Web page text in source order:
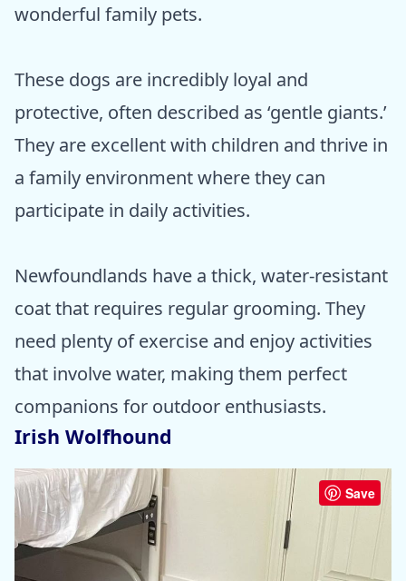
wonderful family pets.
These dogs are incredibly loyal and
protective, often described as ‘gentle giants.’
They are excellent with children and thrive in
a family environment where they can
participate in daily activities.
Newfoundlands have a thick, water-resistant
coat that requires regular grooming. They
need plenty of exercise and enjoy activities
that involve water, making them perfect
companions for outdoor enthusiasts.
Irish Wolfhound
Save